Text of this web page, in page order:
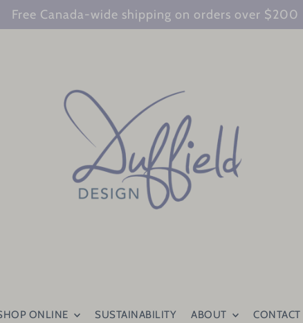
Free Canada-wide shipping on orders over $200
ONLINE SUSTAINABILITY ABOUT CONTACT